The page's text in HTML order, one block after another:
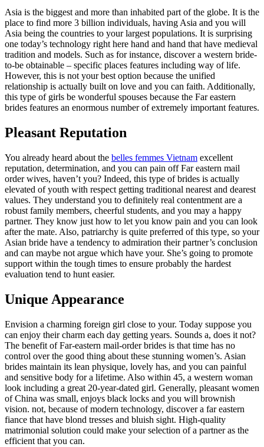
Asia is the biggest and more than inhabited part of the globe. It is the
place to find more 3 billion individuals, having Asia and you will
Asia being the countries to your largest populations. It is surprising
one today’s technology right here hand and hand that have medieval
tradition and models. Such as for instance, discover a western bride-
to-be obtainable – specific places features including way of life.
However, this is not your best option because the unified
relationship is actually built on love and you can faith. Additionally,
this type of girls be wonderful spouses because the Far eastern
brides features an enormous number of extremely important features.
Pleasant Reputation
You already heard about the belles femmes Vietnam excellent
reputation, determination, and you can pain off Far eastern mail
order wives, haven’t you? Indeed, this type of brides is actually
elevated of youth with respect getting traditional nearest and dearest
values. They understand you to definitely real contentment are a
robust family members, cheerful students, and you may a happy
partner. They know just how to let you know pain and you can look
after the mate. Also, patriarchy is quite preferred of this type, so your
Asian bride have a tendency to admiration their partner’s conclusion
and can maybe not argue which have your. She’s going to promote
support within the tough times to ensure probably the hardest
evaluation tend to hunt easier.
Unique Appearance
Envision a charming foreign girl close to your. Today suppose you
can enjoy their charm each day getting years. Sounds a, does it not?
The benefit of Far-eastern mail-order brides is that time has no
control over the good thing about these stunning women’s. Asian
brides maintain its lean physique, lovely has, and you can painful
and sensitive body for a lifetime. Also within 45, a western woman
look including a great 20-year-dated girl. Generally, pleasant women
of China was small, enjoys black locks and you will brownish
vision. not, because of modern technology, discover a far eastern
fiance that have blond tresses and bluish sight. High-quality
matrimonial solution could make your selection of a partner as the
efficient that you can.